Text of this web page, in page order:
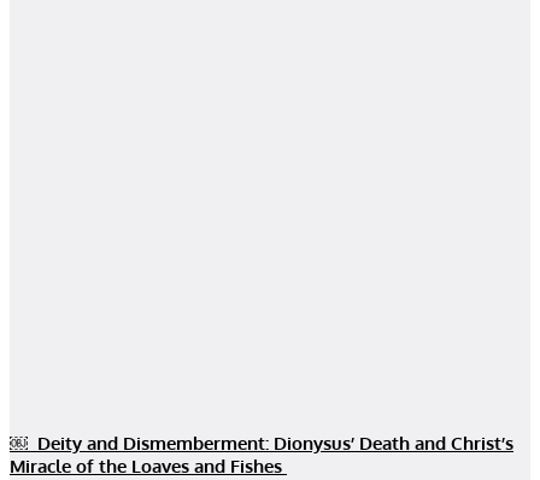
￼ Deity and Dismemberment: Dionysus’ Death and Christ’s
Miracle of the Loaves and Fishes